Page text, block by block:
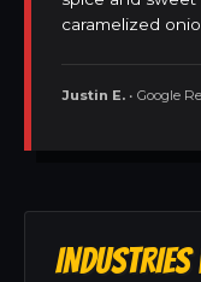
caramelized
Justin E. • Google
INDUSTRIES